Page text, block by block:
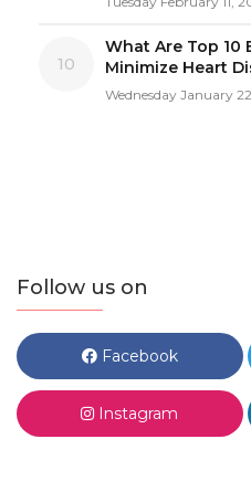
10
What Are Top 10
Minimize Heart
Wednesday January
Follow us on
Facebook
Instagram